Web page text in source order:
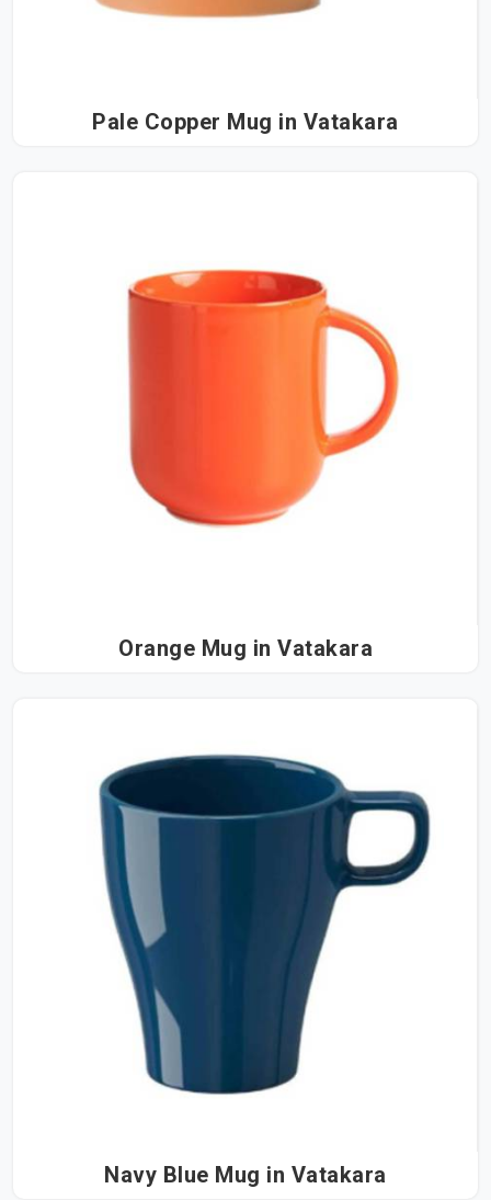
Pale Copper Mug in Vatakara
Orange Mug in Vatakara
Navy Blue Mug in Vatakara